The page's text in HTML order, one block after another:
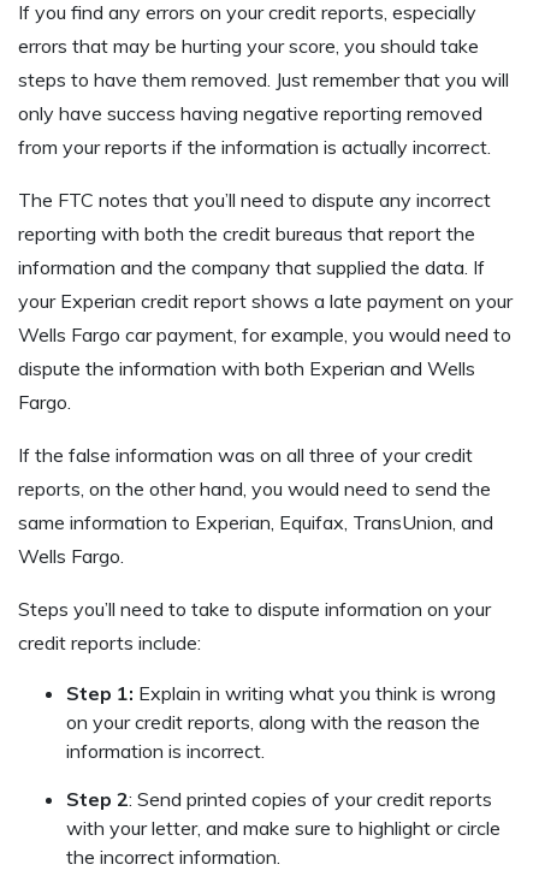
If you find any errors on your credit reports, especially
errors that may be hurting your score, you should take
steps to have them removed. Just remember that you will
only have success having negative reporting removed
from your reports if the information is actually incorrect.
The FTC notes that you’ll need to dispute any incorrect
reporting with both the credit bureaus that report the
information and the company that supplied the data. If
your Experian credit report shows a late payment on your
Wells Fargo car payment, for example, you would need to
dispute the information with both Experian and Wells
Fargo.
If the false information was on all three of your credit
reports, on the other hand, you would need to send the
same information to Experian, Equifax, TransUnion, and
Wells Fargo.
Steps you’ll need to take to dispute information on your
credit reports include:
Step 1: Explain in writing what you think is wrong
on your credit reports, along with the reason the
information is incorrect.
Step 2: Send printed copies of your credit reports
with your letter, and make sure to highlight or circle
the incorrect information.